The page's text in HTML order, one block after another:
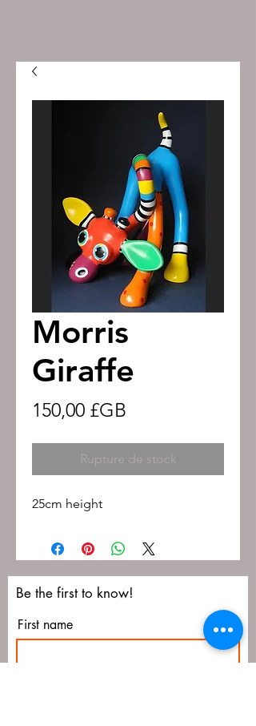
Morris
Giraffe
150,00 £GB
Rupture de stock
25cm height
Be the first to know!
First name